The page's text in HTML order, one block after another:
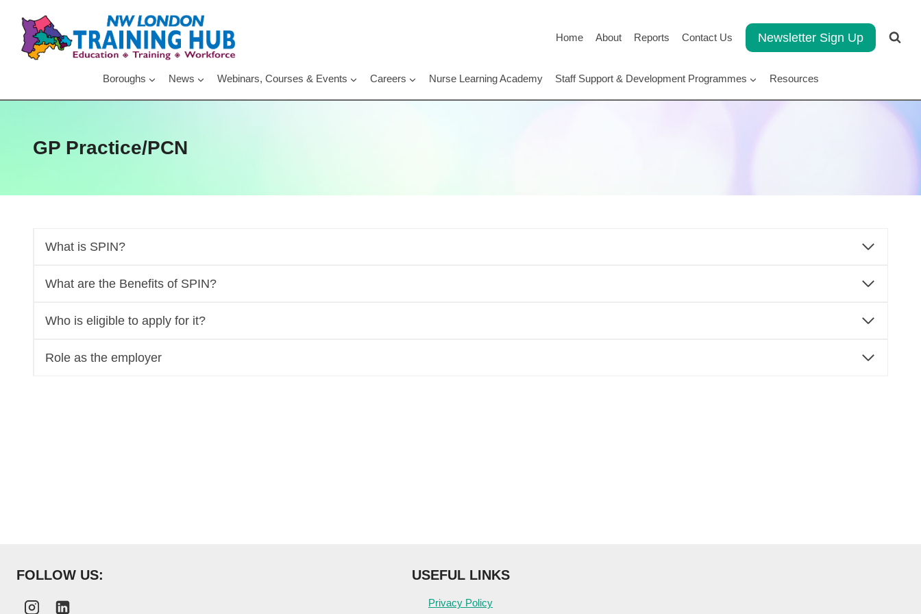
content
Home About Reports Contact Us Newsletter Sign Up
Boroughs News Webinars, Courses & Events Careers Nurse Learning Academy Staff Support & Development Programmes Resources
GP Practice/PCN
What is SPIN?
What are the Benefits of SPIN?
Who is eligible to apply for it?
Role as the employer
FOLLOW US: USEFUL LINKS
Privacy Policy